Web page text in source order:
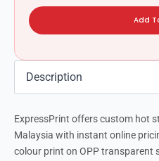
ExpressPrint offers custom hot
Malaysia with instant online
colour print on OPP transparent
Add